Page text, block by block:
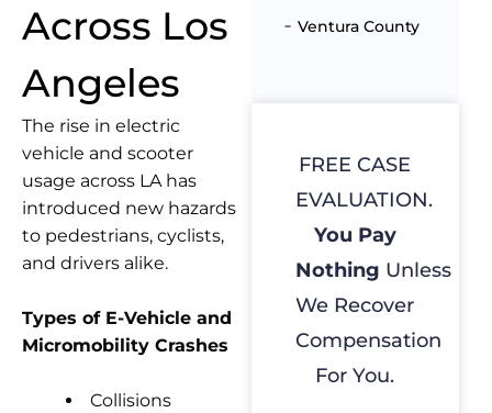
Across Los
Angeles
The rise in electric
vehicle and scooter
usage across LA has
introduced new hazards
to pedestrians, cyclists,
and drivers alike.
Types of E-Vehicle and
Micromobility Crashes
Collisions
Ventura County
FREE CASE
EVALUATION.
You Pay
Nothing Unless
We Recover
Compensation
For You.